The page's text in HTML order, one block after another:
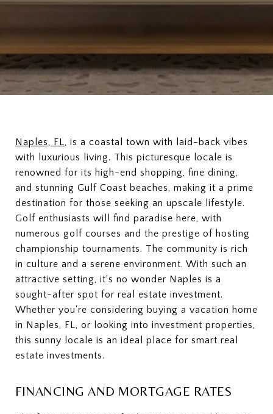
Naples, FL, is a coastal town with laid-back vibes
with luxurious living. This picturesque locale is
renowned for its high-end shopping, fine dining,
and stunning Gulf Coast beaches, making it a prime
destination for those seeking an upscale lifestyle.
Golf enthusiasts will find paradise here, with
numerous golf courses and the prestige of hosting
championship tournaments. The community is rich
in culture and a serene environment. With such an
attractive setting, it's no wonder Naples is a
sought-after spot for real estate investment.
Whether you're considering buying a vacation home
in Naples, FL, or looking into investment properties,
this sunny locale is an ideal place for smart real
estate investments.
FINANCING AND MORTGAGE RATES